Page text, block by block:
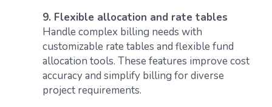
9. Flexible allocation and rate tables
Handle complex billing needs with
customizable rate tables and flexible fund
allocation tools. These features improve cost
accuracy and simplify billing for diverse
project requirements.